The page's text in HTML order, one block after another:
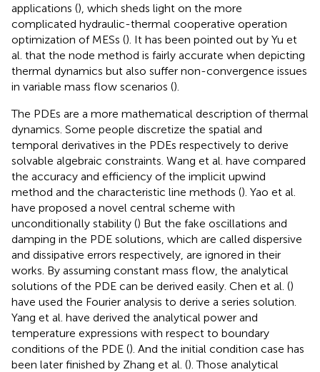
applications (), which sheds light on the more
complicated hydraulic-thermal cooperative operation
optimization of MESs (). It has been pointed out by Yu et
al. that the node method is fairly accurate when depicting
thermal dynamics but also suffer non-convergence issues
in variable mass flow scenarios ().
The PDEs are a more mathematical description of thermal
dynamics. Some people discretize the spatial and
temporal derivatives in the PDEs respectively to derive
solvable algebraic constraints. Wang et al. have compared
the accuracy and efficiency of the implicit upwind
method and the characteristic line methods (). Yao et al.
have proposed a novel central scheme with
unconditionally stability () But the fake oscillations and
damping in the PDE solutions, which are called dispersive
and dissipative errors respectively, are ignored in their
works. By assuming constant mass flow, the analytical
solutions of the PDE can be derived easily. Chen et al. ()
have used the Fourier analysis to derive a series solution.
Yang et al. have derived the analytical power and
temperature expressions with respect to boundary
conditions of the PDE (). And the initial condition case has
been later finished by Zhang et al. (). Those analytical